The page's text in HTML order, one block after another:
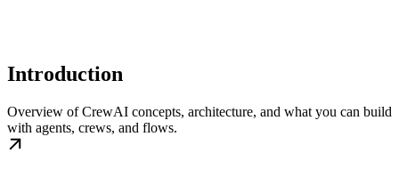
Introduction
Overview of CrewAI concepts, architecture, and what you can build
with agents, crews, and flows.